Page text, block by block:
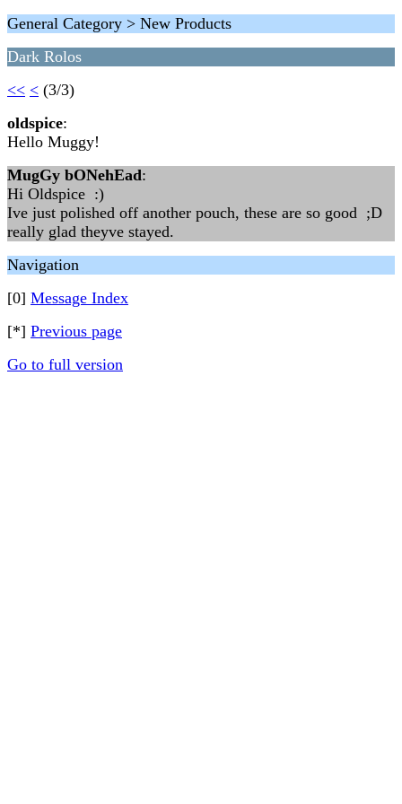
General Category > New Products
Dark Rolos
<< < (3/3)
oldspice:
Hello Muggy!
MugGy bONehEad:
Hi Oldspice :)
Ive just polished off another pouch, these are so good ;D
really glad theyve stayed.
Navigation
[0] Message Index
[*] Previous page
Go to full version